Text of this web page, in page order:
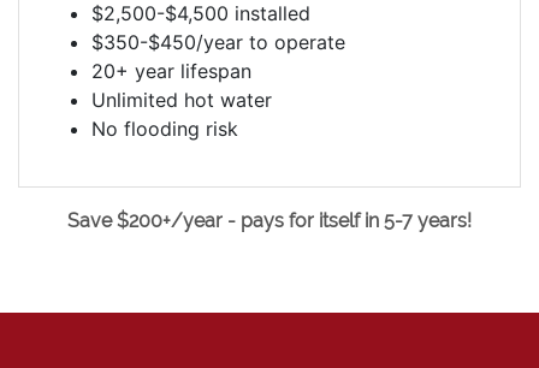
$2,500-$4,500 installed
$350-$450/year to operate
20+ year lifespan
Unlimited hot water
No flooding risk
Save $200+/year - pays for itself in 5-7 years!